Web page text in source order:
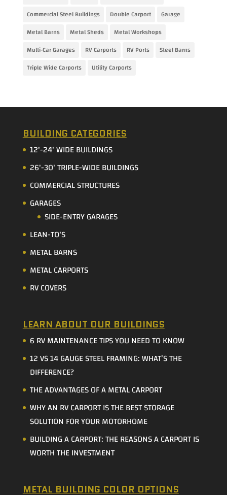
Commercial Steel Buildings
Double Carport
Garage
Metal Barns
Metal Sheds
Metal Workshops
Multi-Car Garages
RV Carports RV Ports
Steel Barns
Triple Wide Carports
Utility Carports
BUILDING CATEGORIES
12'-24' WIDE BUILDINGS
26'-30' TRIPLE-WIDE BUILDINGS
COMMERCIAL STRUCTURES
GARAGES
SIDE-ENTRY GARAGES
LEAN-TO'S
METAL BARNS
METAL CARPORTS
RV COVERS
LEARN ABOUT OUR BUILDINGS
6 RV MAINTENANCE TIPS YOU NEED TO KNOW
12 VS 14 GAUGE STEEL FRAMING: WHAT’S THE
DIFFERENCE?
THE ADVANTAGES OF A METAL CARPORT
WHY AN RV CARPORT IS THE BEST STORAGE
SOLUTION FOR YOUR MOTORHOME
BUILDING A CARPORT: THE REASONS A CARPORT IS
WORTH THE INVESTMENT
METAL BUILDING COLOR OPTIONS